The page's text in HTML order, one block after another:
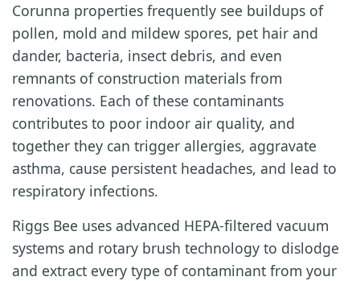
Corunna properties frequently see buildups of
pollen, mold and mildew spores, pet hair and
dander, bacteria, insect debris, and even
remnants of construction materials from
renovations. Each of these contaminants
contributes to poor indoor air quality, and
together they can trigger allergies, aggravate
asthma, cause persistent headaches, and lead to
respiratory infections.
Riggs Bee uses advanced HEPA-filtered vacuum
systems and rotary brush technology to dislodge
and extract every type of contaminant from your